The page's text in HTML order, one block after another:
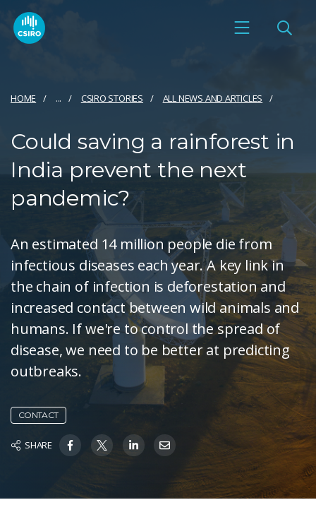
HOME ... CSIRO STORIES ALL NEWS AND ARTICLES
Could saving a rainforest in
India prevent the next
pandemic?
An estimated 14 million people die from
infectious diseases each year. A key link in
the chain of infection is deforestation and
increased contact between wild animals and
humans. If we're to control the spread of
disease, we need to be better at predicting
outbreaks.
CONTACT
SHARE